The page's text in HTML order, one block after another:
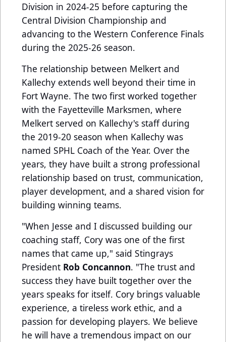
Division in 2024-25 before capturing the
Central Division Championship and
advancing to the Western Conference Finals
during the 2025-26 season.
The relationship between Melkert and
Kallechy extends well beyond their time in
Fort Wayne. The two first worked together
with the Fayetteville Marksmen, where
Melkert served on Kallechy's staff during
the 2019-20 season when Kallechy was
named SPHL Coach of the Year. Over the
years, they have built a strong professional
relationship based on trust, communication,
player development, and a shared vision for
building winning teams.
"When Jesse and I discussed building our
coaching staff, Cory was one of the first
names that came up," said Stingrays
President Rob Concannon. "The trust and
success they have built together over the
years speaks for itself. Cory brings valuable
experience, a tireless work ethic, and a
passion for developing players. We believe
he will have a tremendous impact on our